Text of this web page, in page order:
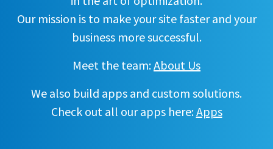
Our mission is to make your site faster and your
business more successful.
Meet the team:About Us
We also build apps and custom solutions.
Check out all our apps here:Apps